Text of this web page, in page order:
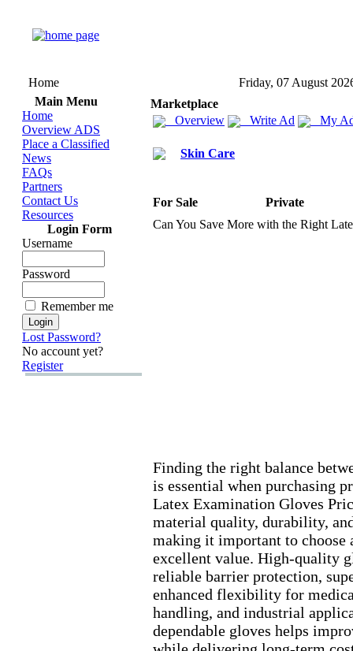
Home
Friday, 07 August
Main Menu
Home
Overview ADS
Place a Classified
News
FAQs
Partners
Contact Us
Resources
Login Form
Username
Password
Remember me
Lost Password?
No account yet?
Register
Marketplace
Overview
Write Ad My
Skin Care
For Sale
Private
Can You Save More with the Right
Finding the right balance
is essential when purchasing
Latex Examination Gloves
material quality, durability,
making it important to choose
excellent value. High-quality
reliable barrier protection,
enhanced flexibility for
handling, and industrial
dependable gloves helps